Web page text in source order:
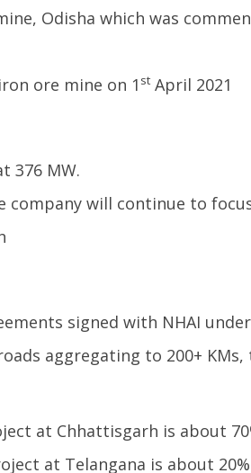
Odisha which was
ore mine on 1 stApril 2021
376 MW.
will continue to
signed with NHAI
aggregating to 200+
at Chhattisgarh is about
at Telangana is about 20%